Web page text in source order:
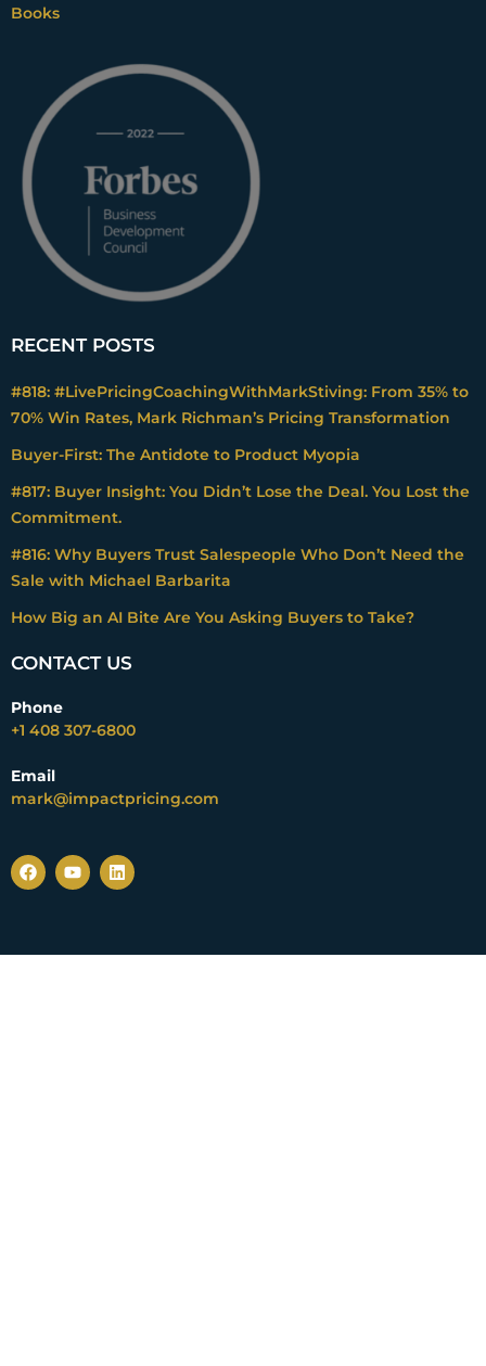
Books
RECENT POSTS
#818: #LivePricingCoachingWithMarkStiving: From 35% to
70% Win Rates, Mark Richman’s Pricing Transformation
Buyer-First: The Antidote to Product Myopia
#817: Buyer Insight: You Didn’t Lose the Deal. You Lost the
Commitment.
#816: Why Buyers Trust Salespeople Who Don’t Need the
Sale with Michael Barbarita
How Big an AI Bite Are You Asking Buyers to Take?
CONTACT US
Phone
+1 408 307-6800
Email
mark@impactpricing.com